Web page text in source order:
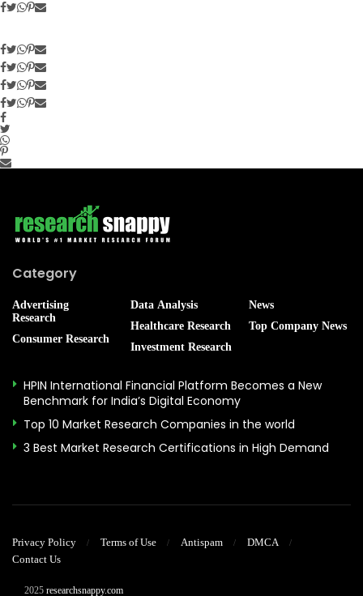
Category
Advertising
Research
Consumer Research
Data Analysis
Healthcare Research
Investment Research
News
Top Company News
HPIN International Financial Platform Becomes a New
Benchmark for India’s Digital Economy
Top 10 Market Research Companies in the world
3 Best Market Research Certifications in High Demand
Privacy Policy Terms of Use Antispam
DMCA
Contact Us
© 2025 researchsnappy.com